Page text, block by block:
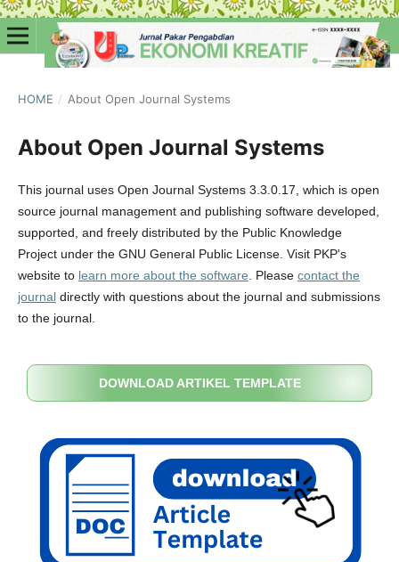
HOME / About Open Journal Systems
About Open Journal Systems
This journal uses Open Journal Systems 3.3.0.17, which is open
source journal management and publishing software developed,
supported, and freely distributed by the Public Knowledge
Project under the GNU General Public License. Visit PKP's
website to learn more about the software . Please contact the
journaldirectly with questions about the journal and submissions
to the journal.
DOWNLOAD ARTIKEL TEMPLATE